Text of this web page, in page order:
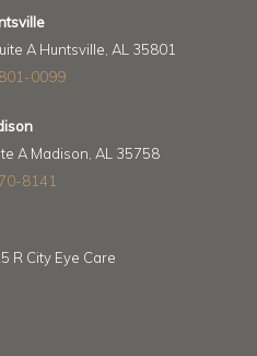
A Huntsville, AL 35801
0099
A Madison, AL 35758
8141
R City Eye Care